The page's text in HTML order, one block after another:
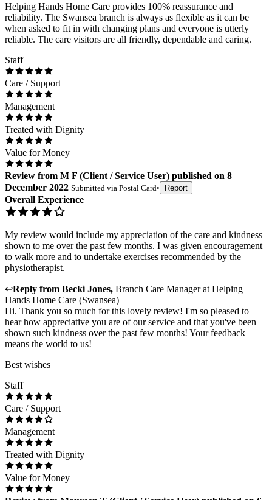
Helping Hands Home Care provides 100% reassurance and
reliability. The Swansea branch is always as flexible as it can be
when asked to fit in with changing plans and everyone is utterly
reliable. The care visitors are all friendly, dependable and caring.
Staff
Care / Support
Management
Treated with Dignity
Value for Money
Review from M F (Client / Service User) published on 8
December 2022 Submitted via Postal Card• Report
Overall Experience
My review would include my appreciation of the care and kindness
shown to me over the past few months. I was given encouragement
to walk more and to undertake exercises recommended by the
physiotherapist.
↩Reply from Becki Jones, Branch Care Managerat Helping
Hands Home Care (Swansea)
Hi. Thank you so much for this lovely review! I'm so pleased to
hear how appreciative you are of our service and that you've been
shown such kindness over the past few months! Your feedback
means the world to us!
Best wishes
Staff
Care / Support
Management
Treated with Dignity
Value for Money